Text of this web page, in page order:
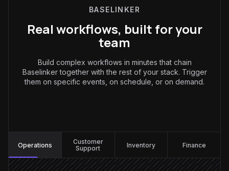
BASELINKER
Real workflows, built for your
team
Build complex workflows in minutes that chain
Baselinker together with the rest of your stack. Trigger
them on specific events, on schedule, or on demand.
Operations
Customer
Support
Inventory Finance